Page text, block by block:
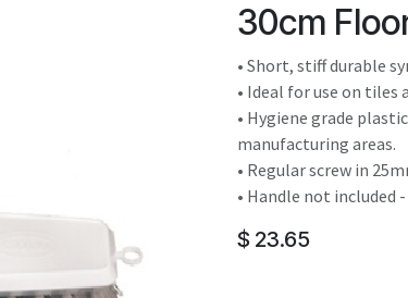
30cm
• Short, stiff durable
• Ideal for use on tiles
• Hygiene grade
manufacturing areas.
• Regular screw in
• Handle not included
$ 23.65